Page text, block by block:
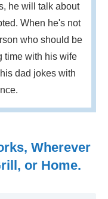
he will talk about
When he's not
who should be
time with his wife
dad jokes with
Wherever
or Home.